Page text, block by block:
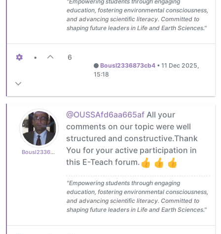
education, fostering environmental consciousness,
and advancing scientific literacy. Committed to
shaping future leaders in Life and Earth Sciences."
• 6
Bousl2336873cb4• 11 Dec 2025,
15:18
Bousl2336873cb4
@OUSSAfd6aa665af All your
comments on our topic were well
structured and constructive.Thank
You for your active participation in
this E-Teach forum.
"Empowering students through engaging
education, fostering environmental consciousness,
and advancing scientific literacy. Committed to
shaping future leaders in Life and Earth Sciences."